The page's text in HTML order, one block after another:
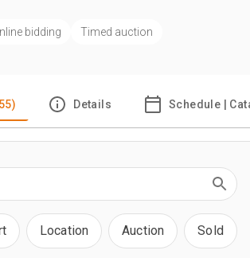
bidding Timed auction
Details Schedule |
Location Auction Sold